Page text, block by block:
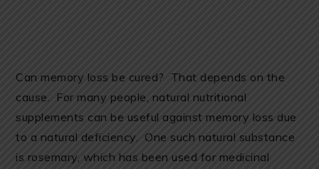
Can memory loss be cured? That depends on the
cause. For many people, natural nutritional
supplements can be useful against memory loss due
to a natural deficiency. One such natural substance
is rosemary, which has been used for medicinal